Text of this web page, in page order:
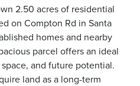
2.50 acres of residential
on Compton Rd in Santa
homes and nearby
parcel offers an ideal
and future potential.
land as a long-term